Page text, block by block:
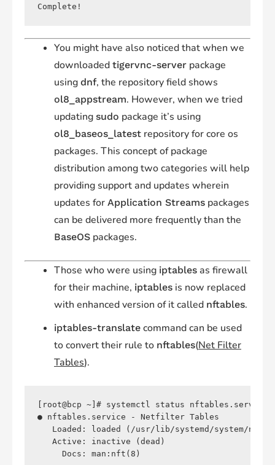
You might have also noticed that when we
downloaded tigervnc-server package
using dnf, the repository field shows
ol8_appstream. However, when we tried
updating sudo package it’s using
ol8_baseos_latest repository for core os
packages. This concept of package
distribution among two categories will help
providing support and updates wherein
updates for Application Streams packages
can be delivered more frequently than the
BaseOS packages.
Those who were using iptables as firewall
for their machine, iptables is now replaced
with enhanced version of it called nftables.
iptables-translate command can be used
to convert their rule to nftables(Net Filter
Tables).
[root@bcp ~]# systemctl status nftables.service
● nftables.service - Netfilter Tables
Loaded: loaded (/usr/lib/systemd/system/
   Active: inactive (dead)